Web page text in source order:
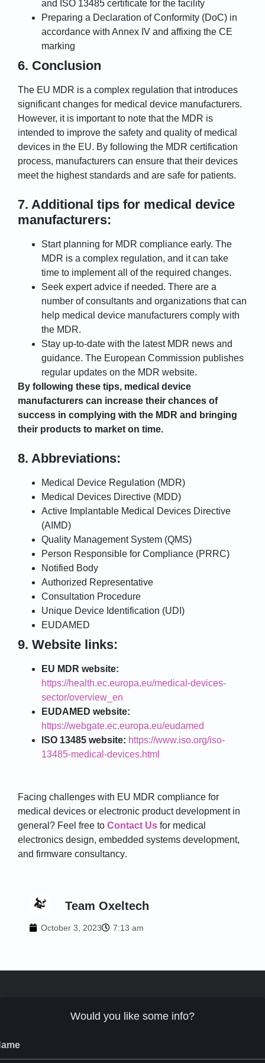
and ISO 13485 certificate for the facility
Preparing a Declaration of Conformity (DoC) in
accordance with Annex IV and affixing the CE
marking
6. Conclusion
The EU MDR is a complex regulation that introduces
significant changes for medical device manufacturers.
However, it is important to note that the MDR is
intended to improve the safety and quality of medical
devices in the EU. By following the MDR certification
process, manufacturers can ensure that their devices
meet the highest standards and are safe for patients.
7. Additional tips for medical device
manufacturers:
Start planning for MDR compliance early. The
MDR is a complex regulation, and it can take
time to implement all of the required changes.
Seek expert advice if needed. There are a
number of consultants and organizations that can
help medical device manufacturers comply with
the MDR.
Stay up-to-date with the latest MDR news and
guidance. The European Commission publishes
regular updates on the MDR website.
By following these tips, medical device
manufacturers can increase their chances of
success in complying with the MDR and bringing
their products to market on time.
8. Abbreviations:
Medical Device Regulation (MDR)
Medical Devices Directive (MDD)
Active Implantable Medical Devices Directive
(AIMD)
Quality Management System (QMS)
Person Responsible for Compliance (PRRC)
Notified Body
Authorized Representative
Consultation Procedure
Unique Device Identification (UDI)
EUDAMED
9. Website links:
EU MDR website:
https://health.ec.europa.eu/medical-devices-
sector/overview_en
EUDAMED website:
https://webgate.ec.europa.eu/eudamed
ISO 13485 website: https://www.iso.org/iso-
13485-medical-devices.html
Facing challenges with EU MDR compliance for
medical devices or electronic product development in
general? Feel free to Contact Us for medical
electronics design, embedded systems development,
and firmware consultancy.
Team Oxeltech
October 3, 2023 7:13 am
Would you like some info?